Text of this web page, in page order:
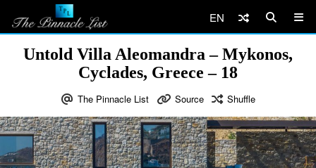
EN
Untold Villa Aleomandra – Mykonos,
Cyclades, Greece – 18
The Pinnacle List Source Shuffle